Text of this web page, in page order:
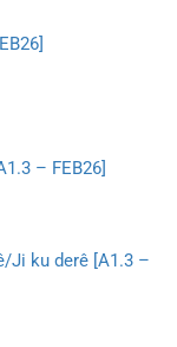
– FEB26]
Ji ku derê [A1.3 –